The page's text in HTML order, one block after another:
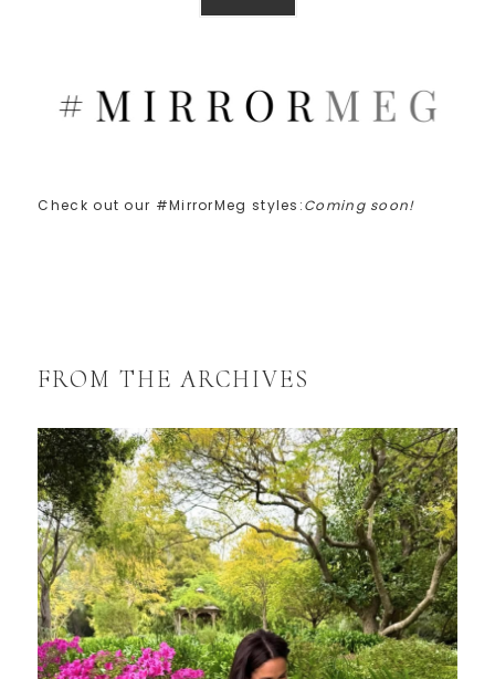
Check out our #MirrorMeg styles:Coming soon!
FROM THE ARCHIVES